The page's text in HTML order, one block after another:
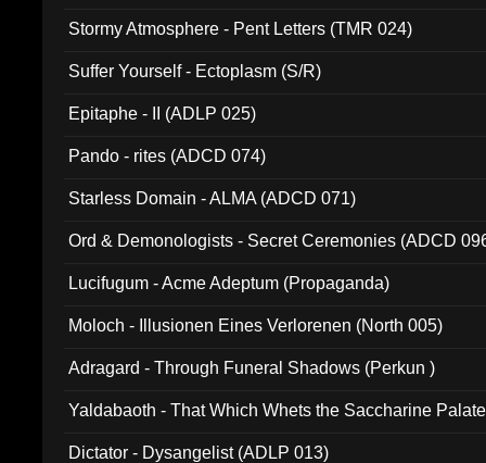
Stormy Atmosphere - Pent Letters (TMR 024)
Suffer Yourself - Ectoplasm (S/R)
Epitaphe - II (ADLP 025)
Pando - rites (ADCD 074)
Starless Domain - ALMA (ADCD 071)
Ord & Demonologists - Secret Ceremonies (ADCD
Lucifugum - Acme Adeptum (Propaganda)
Moloch - Illusionen Eines Verlorenen (North 005)
Adragard - Through Funeral Shadows (Perkun )
Yaldabaoth - That Which Whets the Saccharine
Dictator - Dysangelist (ADLP 013)